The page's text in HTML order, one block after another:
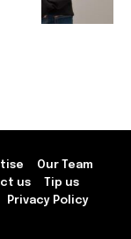
Our Team
us
Tip us
Privacy Policy